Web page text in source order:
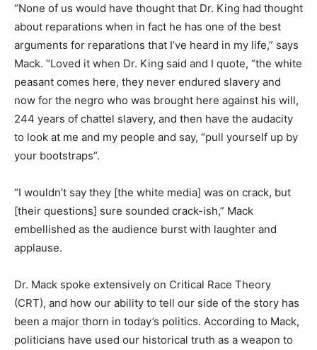
“None of us would have thought that Dr. King had thought
about reparations when in fact he has one of the best
arguments for reparations that I’ve heard in my life,” says
Mack. “Loved it when Dr. King said and I quote, “the white
peasant comes here, they never endured slavery and
now for the negro who was brought here against his will,
244 years of chattel slavery, and then have the audacity
to look at me and my people and say, “pull yourself up by
your bootstraps”.
“I wouldn’t say they [the white media] was on crack, but
[their questions] sure sounded crack-ish,” Mack
embellished as the audience burst with laughter and
applause.
Dr. Mack spoke extensively on Critical Race Theory
(CRT), and how our ability to tell our side of the story has
been a major thorn in today’s politics. According to Mack,
politicians have used our historical truth as a weapon to